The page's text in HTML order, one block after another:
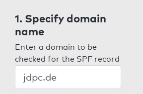
1. Specify domain
name
Enter a domain to be
checked for the SPF record